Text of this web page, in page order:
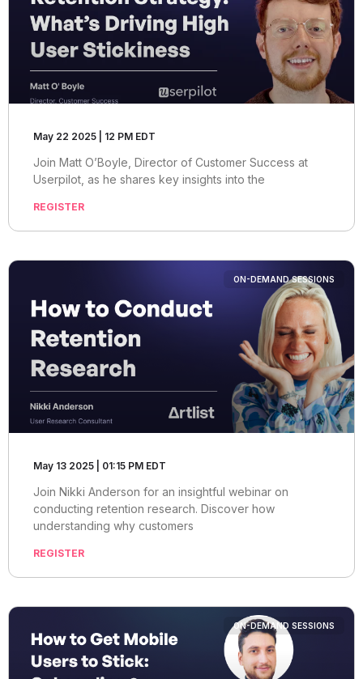
May 22 2025 | 12 PM EDT
Join Matt O’Boyle, Director of Customer Success at
Userpilot, as he shares key insights into the
REGISTER
ON-DEMAND SESSIONS
May 13 2025 | 01:15 PM EDT
Join Nikki Anderson for an insightful webinar on
conducting retention research. Discover how
understanding why customers
REGISTER
ON-DEMAND SESSIONS